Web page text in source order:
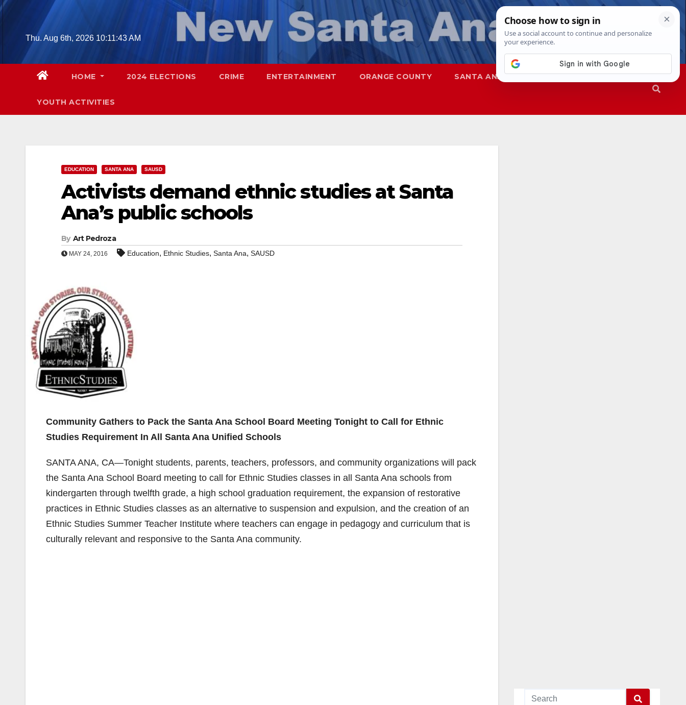
Skip
contentThu. Aug 6th, 2026 10:11:44 AM
HOME 2024 ELECTIONS CRIME ENTERTAINMENT ORANGE COUNTY SANTA ANA SAPD
YOUTH ACTIVITIES
EDUCATION SANTA ANA SAUSD
Activists demand ethnic studies at Santa
Ana’s public schools
By Art Pedroza
MAY 24, 2016 Education, Ethnic Studies, Santa Ana, SAUSD
Community Gathers to Pack the Santa Ana School Board Meeting Tonight to Call for Ethnic
Studies Requirement In All Santa Ana Unified Schools
SANTA ANA, CA—Tonight students, parents, teachers, professors, and community organizations will pack
the Santa Ana School Board meeting to call for Ethnic Studies classes in all Santa Ana schools from
kindergarten through twelfth grade, a high school graduation requirement, the expansion of restorative
practices in Ethnic Studies classes as an alternative to suspension and expulsion, and the creation of an
Ethnic Studies Summer Teacher Institute where teachers can engage in pedagogy and curriculum that is
culturally relevant and responsive to the Santa Ana community.